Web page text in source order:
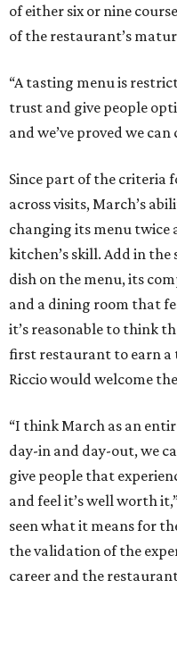
of either six or nine
of the restaurant’s
“A tasting menu is
trust and give people
and we’ve proved we can
Since part of the criteria
across visits, March’s
changing its menu twice
kitchen’s skill. Add in the
dish on the menu, its
and a dining room that
it’s reasonable to think
first restaurant to earn
Riccio would welcome
“I think March as an
day-in and day-out, we
give people that
and feel it’s well worth
seen what it means for
the validation of the
career and the restaurant